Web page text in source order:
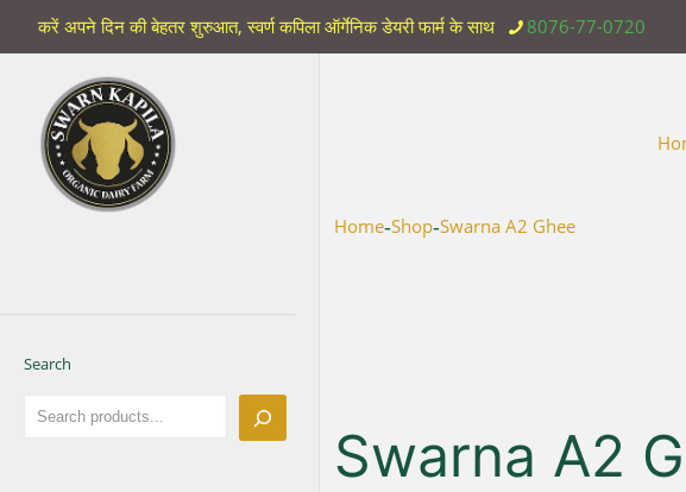
करें अपने दिन की बेहतर शुरुआत, स्वर्ण कपिला ऑर्गेनिक डेयरी फार्म के साथ 8076-77-0720
Home-Shop-Swarna A2 Ghee
Swarna A2
Search